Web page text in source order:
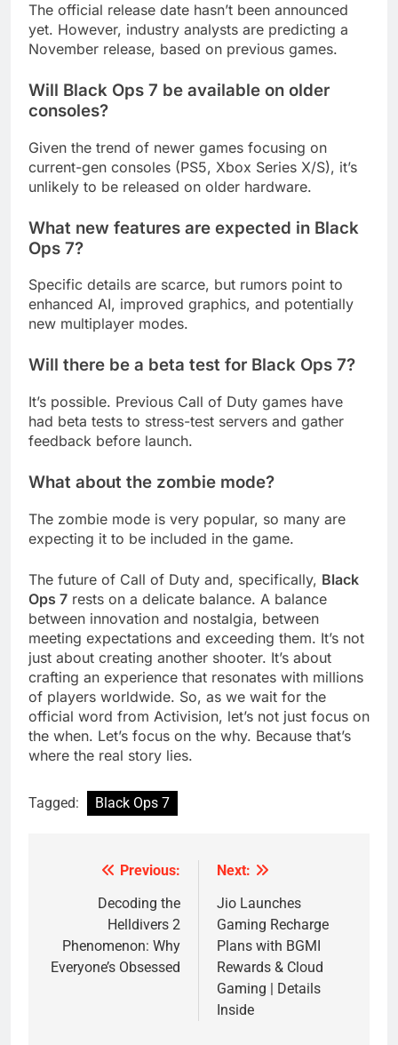
The official release date hasn’t been announced
yet. However, industry analysts are predicting a
November release, based on previous games.
Will Black Ops 7 be available on older
consoles?
Given the trend of newer games focusing on
current-gen consoles (PS5, Xbox Series X/S), it’s
unlikely to be released on older hardware.
What new features are expected in Black
Ops 7?
Specific details are scarce, but rumors point to
enhanced AI, improved graphics, and potentially
new multiplayer modes.
Will there be a beta test for Black Ops 7?
It’s possible. Previous Call of Duty games have
had beta tests to stress-test servers and gather
feedback before launch.
What about the zombie mode?
The zombie mode is very popular, so many are
expecting it to be included in the game.
The future of Call of Duty and, specifically, Black
Ops 7 rests on a delicate balance. A balance
between innovation and nostalgia, between
meeting expectations and exceeding them. It’s not
just about creating another shooter. It’s about
crafting an experience that resonates with millions
of players worldwide. So, as we wait for the
official word from Activision, let’s not just focus on
the when. Let’s focus on the why. Because that’s
where the real story lies.
Tagged: Black Ops 7
navigation
Previous:
Decoding the
Helldivers 2
Phenomenon: Why
Everyone’s Obsessed
Next:
Jio Launches
Gaming Recharge
Plans with BGMI
Rewards & Cloud
Gaming | Details
Inside